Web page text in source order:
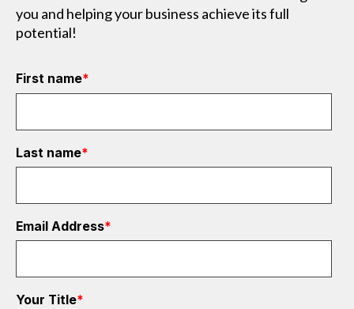
you and helping your business achieve its full
potential!
First name*
Last name*
Email Address*
Your Title*